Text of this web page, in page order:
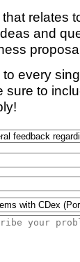
relates
and
to every
sure to